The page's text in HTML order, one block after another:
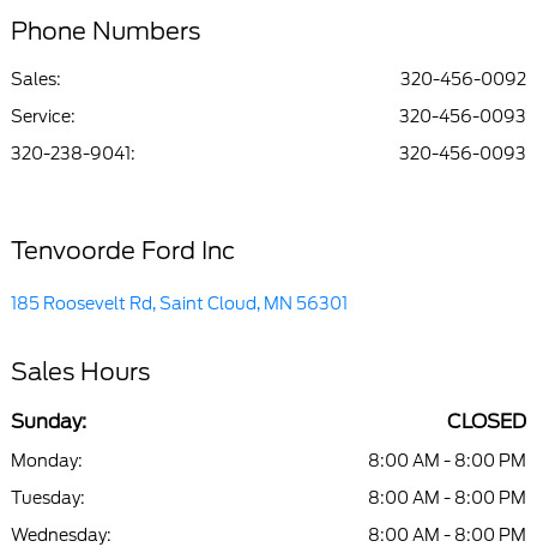
Phone Numbers
Sales:
320-456-0092
Service:
320-456-0093
320-238-9041: 320-456-0093
Tenvoorde Ford Inc
185 Roosevelt Rd, Saint Cloud, MN 56301
Sales Hours
Sunday: CLOSED
Monday:
8:00 AM - 8:00 PM
Tuesday:
8:00 AM - 8:00 PM
Wednesday:
8:00 AM - 8:00 PM